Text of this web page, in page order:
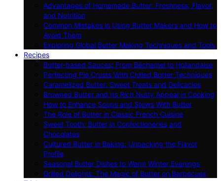
Advantages of Homemade Butter: Freshness, Flavor,
and Nutrition
Common Mistakes in Using Butter Makers and How to
Avoid Them
Exploring Global Butter Making Techniques and Tools
Recipes
Butter-based Sauces: From Béchamel to Hollandaise
Perfecting Pie Crusts With Chilled Butter Techniques
Caramelized Butter: Sweet Treats and Delicacies
Browned Butter and Its Rich Nutty Appeal in Cooking
How to Enhance Soups and Stews With Butter
The Role of Butter in Classic French Cuisine
Sweet Tooth: Butter in Confectioneries and
Chocolates
Cultured Butter in Baking: Unpacking the Flavor
Profile
Seasonal Butter Dishes to Warm Winter Evenings
Grilled Delights: The Magic of Butter on Barbecues